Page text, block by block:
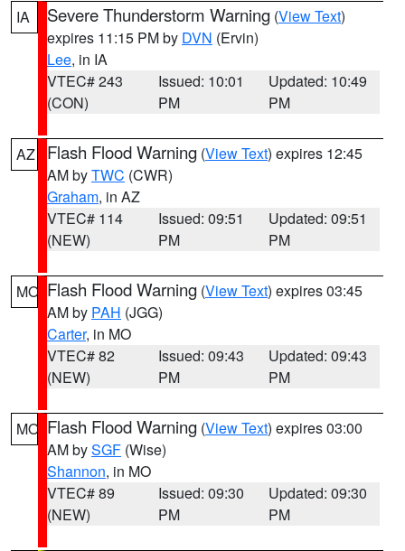
IA Severe Thunderstorm Warning (View Text)
expires 11:15 PM by DVN (Ervin)
Lee, in IA
VTEC# 243
(CON)
Issued: 10:01
PM
Updated: 10:49
PM
AZ Flash Flood Warning (View Text) expires 12:45
AM byTWC (CWR)
Graham, in AZ
VTEC# 114
(NEW)
Issued: 09:51
PM
Updated: 09:51
PM
MO Flash Flood Warning (View Text) expires 03:45
AM by PAH (JGG)
Carter, in MO
VTEC# 82
(NEW)
Issued: 09:43
PM
Updated: 09:43
PM
MO Flash Flood Warning (View Text) expires 03:00
AM bySGF (Wise)
Shannon, in MO
VTEC# 89
(NEW)
Issued: 09:30
PM
Updated: 09:30
PM